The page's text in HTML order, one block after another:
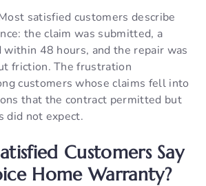
satisfied customers describe
the claim was submitted, a
within 48 hours, and the repair was
friction. The frustration
customers whose claims fell into
that the contract permitted but
did not expect.
Customers Say
Home Warranty?